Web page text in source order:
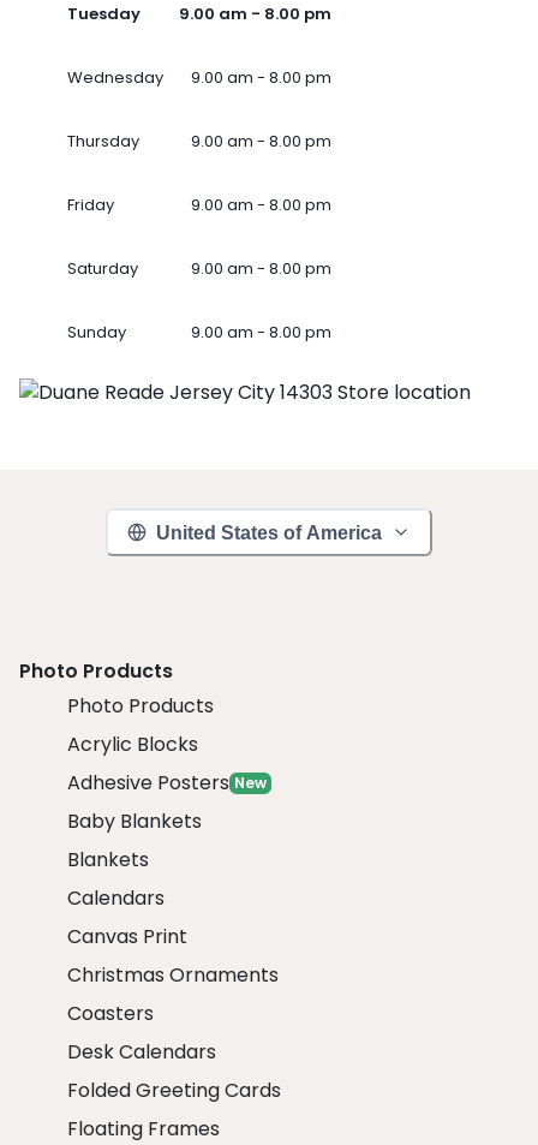
Tuesday 9.00 am - 8.00 pm
Wednesday 9.00 am - 8.00 pm
Thursday 9.00 am - 8.00 pm
Friday 9.00 am - 8.00 pm
Saturday 9.00 am - 8.00 pm
Sunday 9.00 am - 8.00 pm
United States of America
Photo Products
Photo Products
Acrylic Blocks
Adhesive Posters New
Baby Blankets
Blankets
Calendars
Canvas Print
Christmas Ornaments
Coasters
Desk Calendars
Folded Greeting Cards
Floating Frames